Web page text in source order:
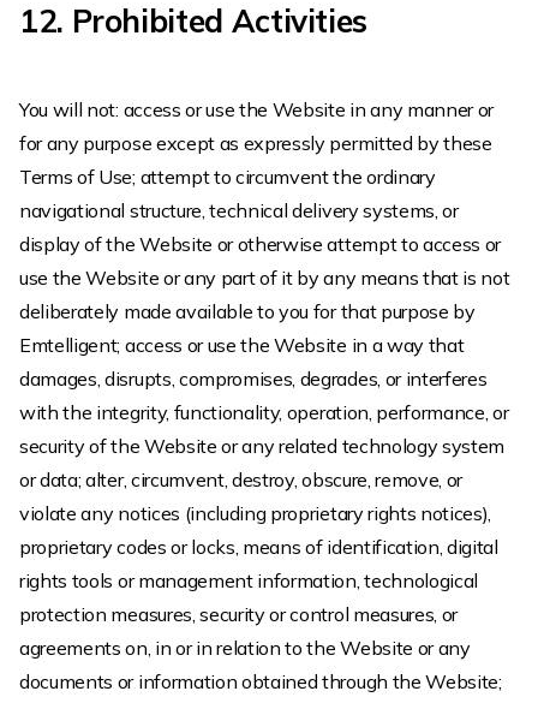
12. Prohibited Activities
You will not: access or use the Website in any manner or
for any purpose except as expressly permitted by these
Terms of Use; attempt to circumvent the ordinary
navigational structure, technical delivery systems, or
display of the Website or otherwise attempt to access or
use the Website or any part of it by any means that is not
deliberately made available to you for that purpose by
Emtelligent; access or use the Website in a way that
damages, disrupts, compromises, degrades, or interferes
with the integrity, functionality, operation, performance, or
security of the Website or any related technology system
or data; alter, circumvent, destroy, obscure, remove, or
violate any notices (including proprietary rights notices),
proprietary codes or locks, means of identification, digital
rights tools or management information, technological
protection measures, security or control measures, or
agreements on, in or in relation to the Website or any
documents or information obtained through the Website;